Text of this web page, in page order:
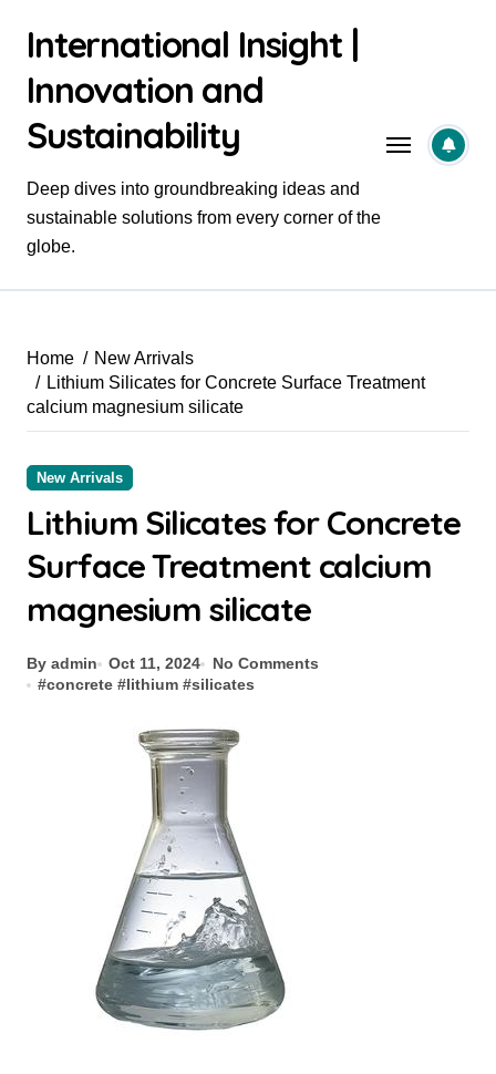
contentInternational Insight |
Innovation and
Sustainability
Deep dives into groundbreaking ideas and
sustainable solutions from every corner of the
globe.
Home
New Arrivals
Lithium Silicates for Concrete Surface Treatment
calcium magnesium silicate
New Arrivals
Lithium Silicates for Concrete
Surface Treatment calcium
magnesium silicate
By admin Oct 11, 2024
No Comments
#concrete #lithium #silicates